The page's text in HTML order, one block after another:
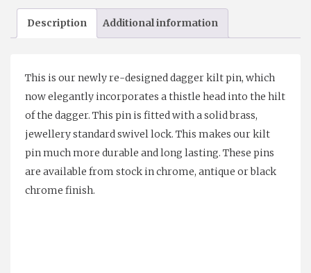
Description Additional information
This is our newly re-designed dagger kilt pin, which
now elegantly incorporates a thistle head into the hilt
of the dagger. This pin is fitted with a solid brass,
jewellery standard swivel lock. This makes our kilt
pin much more durable and long lasting. These pins
are available from stock in chrome, antique or black
chrome finish.